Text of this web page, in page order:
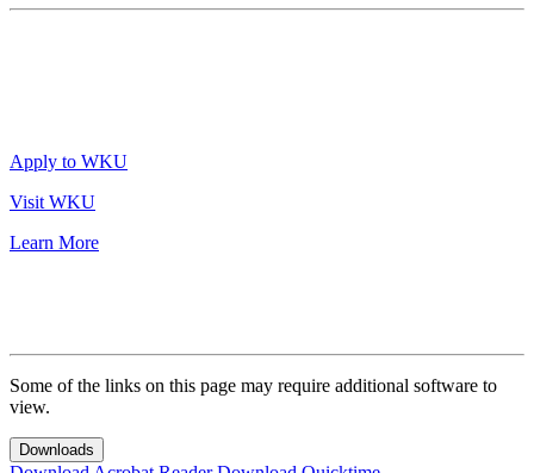
Apply to WKU
Visit WKU
Learn More
Some of the links on this page may require additional software to
view.
Downloads